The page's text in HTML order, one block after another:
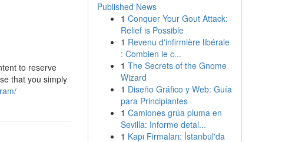
to reserve
that you simply
Published News
1 Conquer Your Gout Attack:
Relief is Possible
1 Revenu d'infirmière libérale
: Combien le c...
1 The Secrets of the Gnome
Wizard
1 Diseño Gráfico y Web: Guía
para Principiantes
1 Camiones grúa pluma en
Sevilla: Informe detal...
1 Kapı Firmaları: İstanbul'da